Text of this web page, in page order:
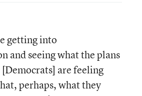
getting into
and seeing what the plans
are feeling
perhaps, what they